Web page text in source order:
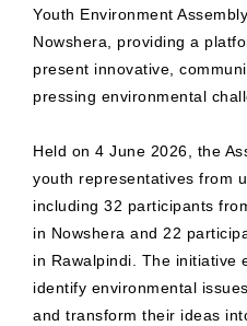
Youth Environment
Nowshera, providing a
present innovative,
pressing environmental
Held on 4 June 2026, the
youth representatives from
including 32 participants
in Nowshera and 22
in Rawalpindi. The initiative
identify environmental
and transform their ideas